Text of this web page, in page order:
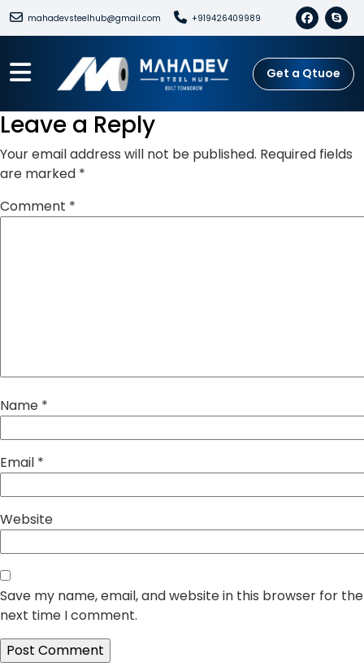
mahadevsteelhub@gmail.com +919426409989
Get a Qtuoe
Leave a Reply
Your email address will not be published. Required fields
are marked *
Comment *
Name *
Email *
Website
Save my name, email, and website in this browser for the
next time I comment.